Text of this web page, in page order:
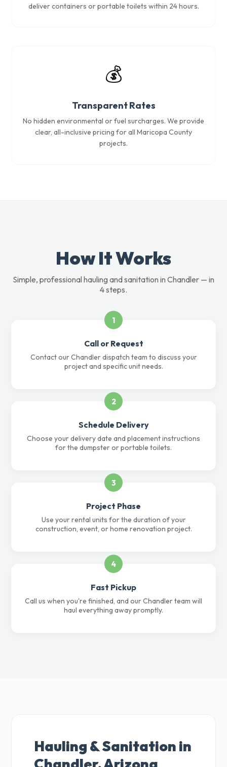
deliver containers or portable toilets within 24 hours.
💰
Transparent Rates
No hidden environmental or fuel surcharges. We provide
clear, all-inclusive pricing for all Maricopa County
projects.
How It Works
Simple, professional hauling and sanitation in Chandler — in
4 steps.
1
Call or Request
Contact our Chandler dispatch team to discuss your
project and specific unit needs.
2
Schedule Delivery
Choose your delivery date and placement instructions
for the dumpster or portable toilets.
3
Project Phase
Use your rental units for the duration of your
construction, event, or home renovation project.
4
Fast Pickup
Call us when you're finished, and our Chandler team will
haul everything away promptly.
Hauling & Sanitation in